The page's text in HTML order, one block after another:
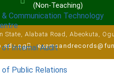
Communication Technology
Internal Audit
Public Relations
(Non-Teaching)
State, Alabata Road, Abeokuta,